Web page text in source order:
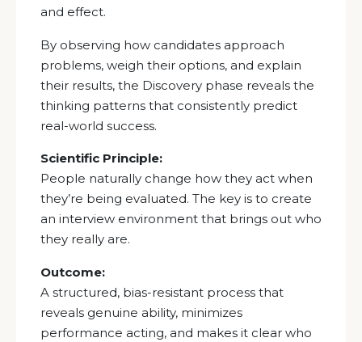
and effect.
By observing how candidates approach
problems, weigh their options, and explain
their results, the Discovery phase reveals the
thinking patterns that consistently predict
real-world success.
Scientific Principle:
People naturally change how they act when
they’re being evaluated. The key is to create
an interview environment that brings out who
they really are.
Outcome:
A structured, bias-resistant process that
reveals genuine ability, minimizes
performance acting, and makes it clear who